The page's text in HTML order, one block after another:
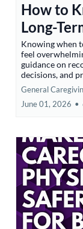
How to
Long-
Knowing when
feel
guidance on
decisions, and
General
June 01, 2026 •